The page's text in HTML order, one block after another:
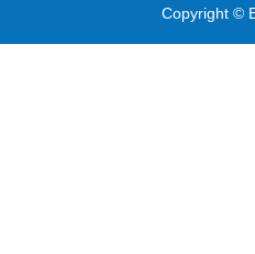
Copyright ©